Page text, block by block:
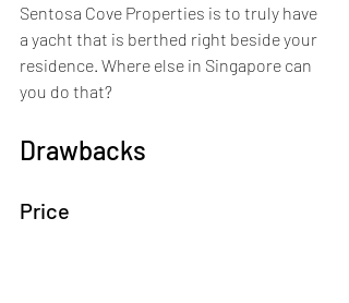
Sentosa Cove Properties is to truly have
a yacht that is berthed right beside your
residence. Where else in Singapore can
you do that?
Drawbacks
Price